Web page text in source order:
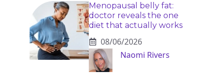
Menopausal belly fat:
doctor reveals the one
diet that actually works
08/06/2026
Naomi Rivers